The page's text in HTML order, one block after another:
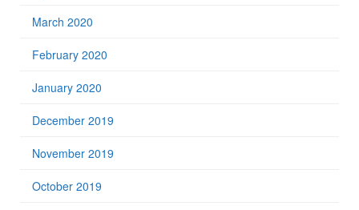
March 2020
February 2020
January 2020
December 2019
November 2019
October 2019